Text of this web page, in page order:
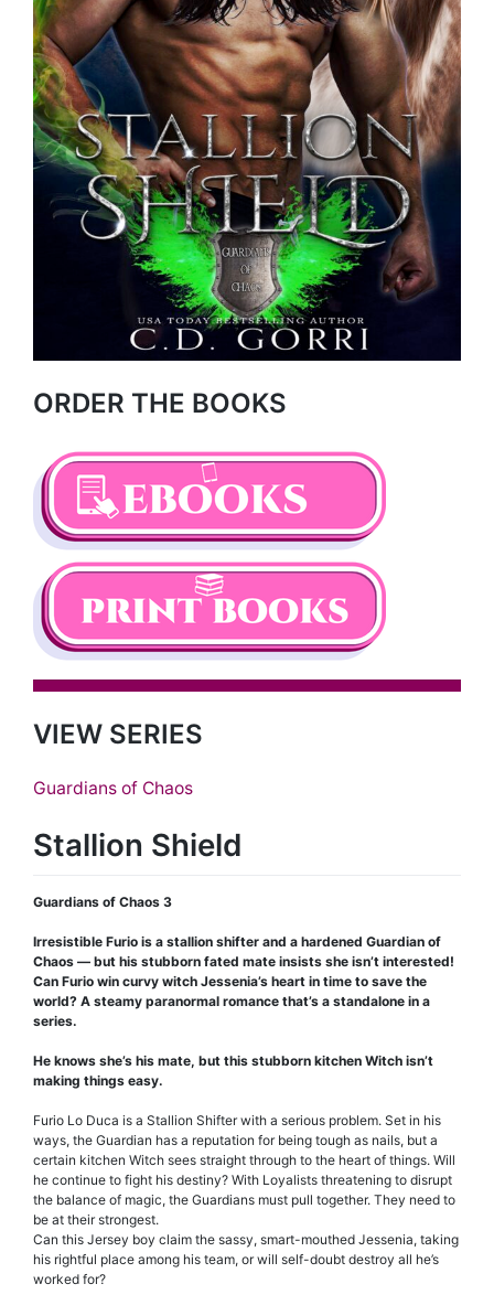
ORDER THE BOOKS
VIEW SERIES
Guardians of Chaos
Stallion Shield
Guardians of Chaos 3
Irresistible Furio is a stallion shifter and a hardened Guardian of
Chaos — but his stubborn fated mate insists she isn’t interested!
Can Furio win curvy witch Jessenia’s heart in time to save the
world? A steamy paranormal romance that’s a standalone in a
series.
He knows she’s his mate, but this stubborn kitchen Witch isn’t
making things easy.
Furio Lo Duca is a Stallion Shifter with a serious problem. Set in his
ways, the Guardian has a reputation for being tough as nails, but a
certain kitchen Witch sees straight through to the heart of things. Will
he continue to fight his destiny? With Loyalists threatening to disrupt
the balance of magic, the Guardians must pull together. They need to
be at their strongest.
Can this Jersey boy claim the sassy, smart-mouthed Jessenia, taking
his rightful place among his team, or will self-doubt destroy all he’s
worked for?